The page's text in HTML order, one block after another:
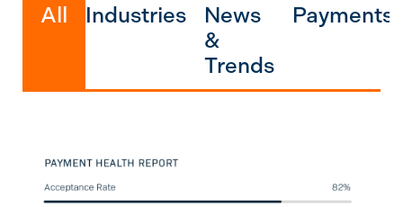
All Industries
News
&
Trends
Payments